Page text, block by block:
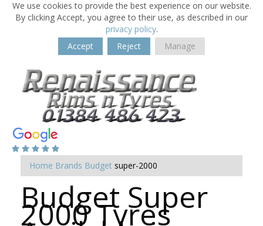
We use cookies to provide the best experience on our website.
By clicking Accept, you agree to their use, as described in our
privacy policy.
Accept
Reject Manage
Home Brands Budget super-2000
Budget Super
2000 Tyres